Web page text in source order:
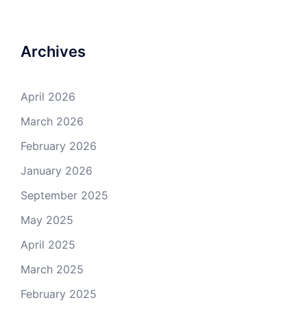
Archives
April 2026
March 2026
February 2026
January 2026
September 2025
May 2025
April 2025
March 2025
February 2025